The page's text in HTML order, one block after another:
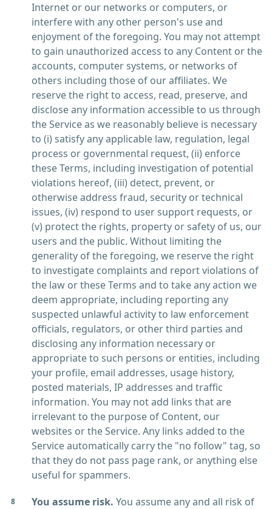
Internet or our networks or computers, or
interfere with any other person's use and
enjoyment of the foregoing. You may not attempt
to gain unauthorized access to any Content or the
accounts, computer systems, or networks of
others including those of our affiliates. We
reserve the right to access, read, preserve, and
disclose any information accessible to us through
the Service as we reasonably believe is necessary
to (i) satisfy any applicable law, regulation, legal
process or governmental request, (ii) enforce
these Terms, including investigation of potential
violations hereof, (iii) detect, prevent, or
otherwise address fraud, security or technical
issues, (iv) respond to user support requests, or
(v) protect the rights, property or safety of us, our
users and the public. Without limiting the
generality of the foregoing, we reserve the right
to investigate complaints and report violations of
the law or these Terms and to take any action we
deem appropriate, including reporting any
suspected unlawful activity to law enforcement
officials, regulators, or other third parties and
disclosing any information necessary or
appropriate to such persons or entities, including
your profile, email addresses, usage history,
posted materials, IP addresses and traffic
information. You may not add links that are
irrelevant to the purpose of Content, our
websites or the Service. Any links added to the
Service automatically carry the "no follow" tag, so
that they do not pass page rank, or anything else
useful for spammers.
You assume risk. You assume any and all risk of